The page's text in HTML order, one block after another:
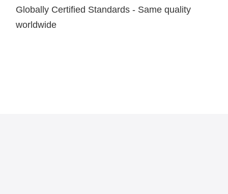
Globally Certified Standards - Same quality
worldwide